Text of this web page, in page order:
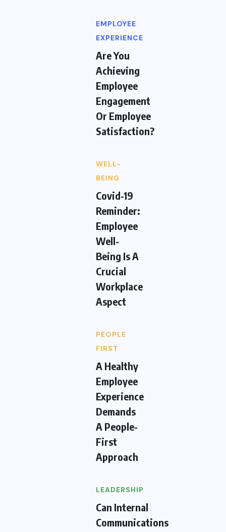
EMPLOYEE
EXPERIENCE
Are You
Achieving
Employee
Engagement
Or Employee
Satisfaction?
WELL-
BEING
Covid-19
Reminder:
Employee
Well-
Being Is A
Crucial
Workplace
Aspect
PEOPLE
FIRST
A Healthy
Employee
Experience
Demands
A People-
First
Approach
LEADERSHIP
Can Internal
Communications